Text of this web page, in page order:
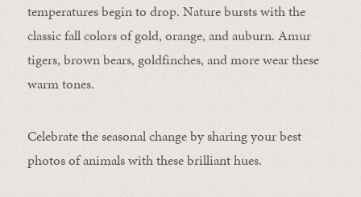
temperatures begin to drop. Nature bursts with the
classic fall colors of gold, orange, and auburn. Amur
tigers, brown bears, goldfinches, and more wear these
warm tones.
Celebrate the seasonal change by sharing your best
photos of animals with these brilliant hues.